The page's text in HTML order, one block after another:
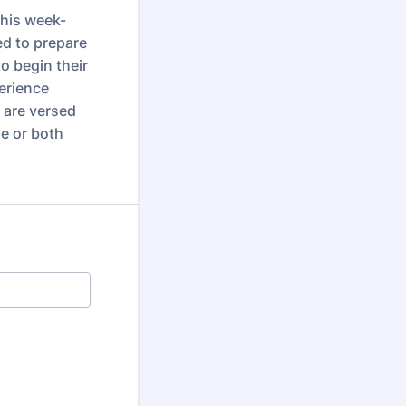
week-
to prepare
begin their
versed
or both